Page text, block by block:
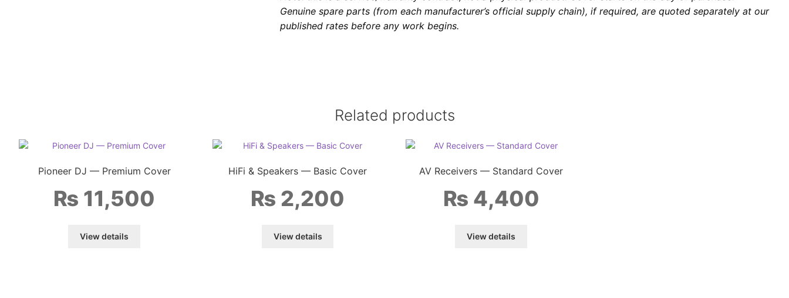
Genuine spare parts (from each manufacturer’s official supply chain), if required, are quoted separately at our
published rates before any work begins.
Related products
Pioneer DJ — Premium Cover
₨ 11,500
View details
HiFi & Speakers — Basic Cover
₨ 2,200
View details
AV Receivers — Standard Cover
₨ 4,400
View details